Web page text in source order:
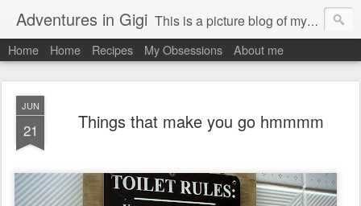
Adventures in Gigi This is a picture blog of my travels and general daily life in St Martin. Just me the adventurous, quirky me :-)
Home Home Recipes My Obsessions About me
JUN
21 Things that make you go hmmmm